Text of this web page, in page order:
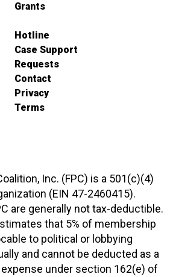
Grants
Hotline
Case Support
Requests
Contact
Privacy
Terms
Inc. (FPC) is a 501(c)(4)
(EIN 47-2460415).
are generally not tax-deductible.
that 5% of membership
to political or lobbying
and cannot be deducted as a
under section 162(e) of